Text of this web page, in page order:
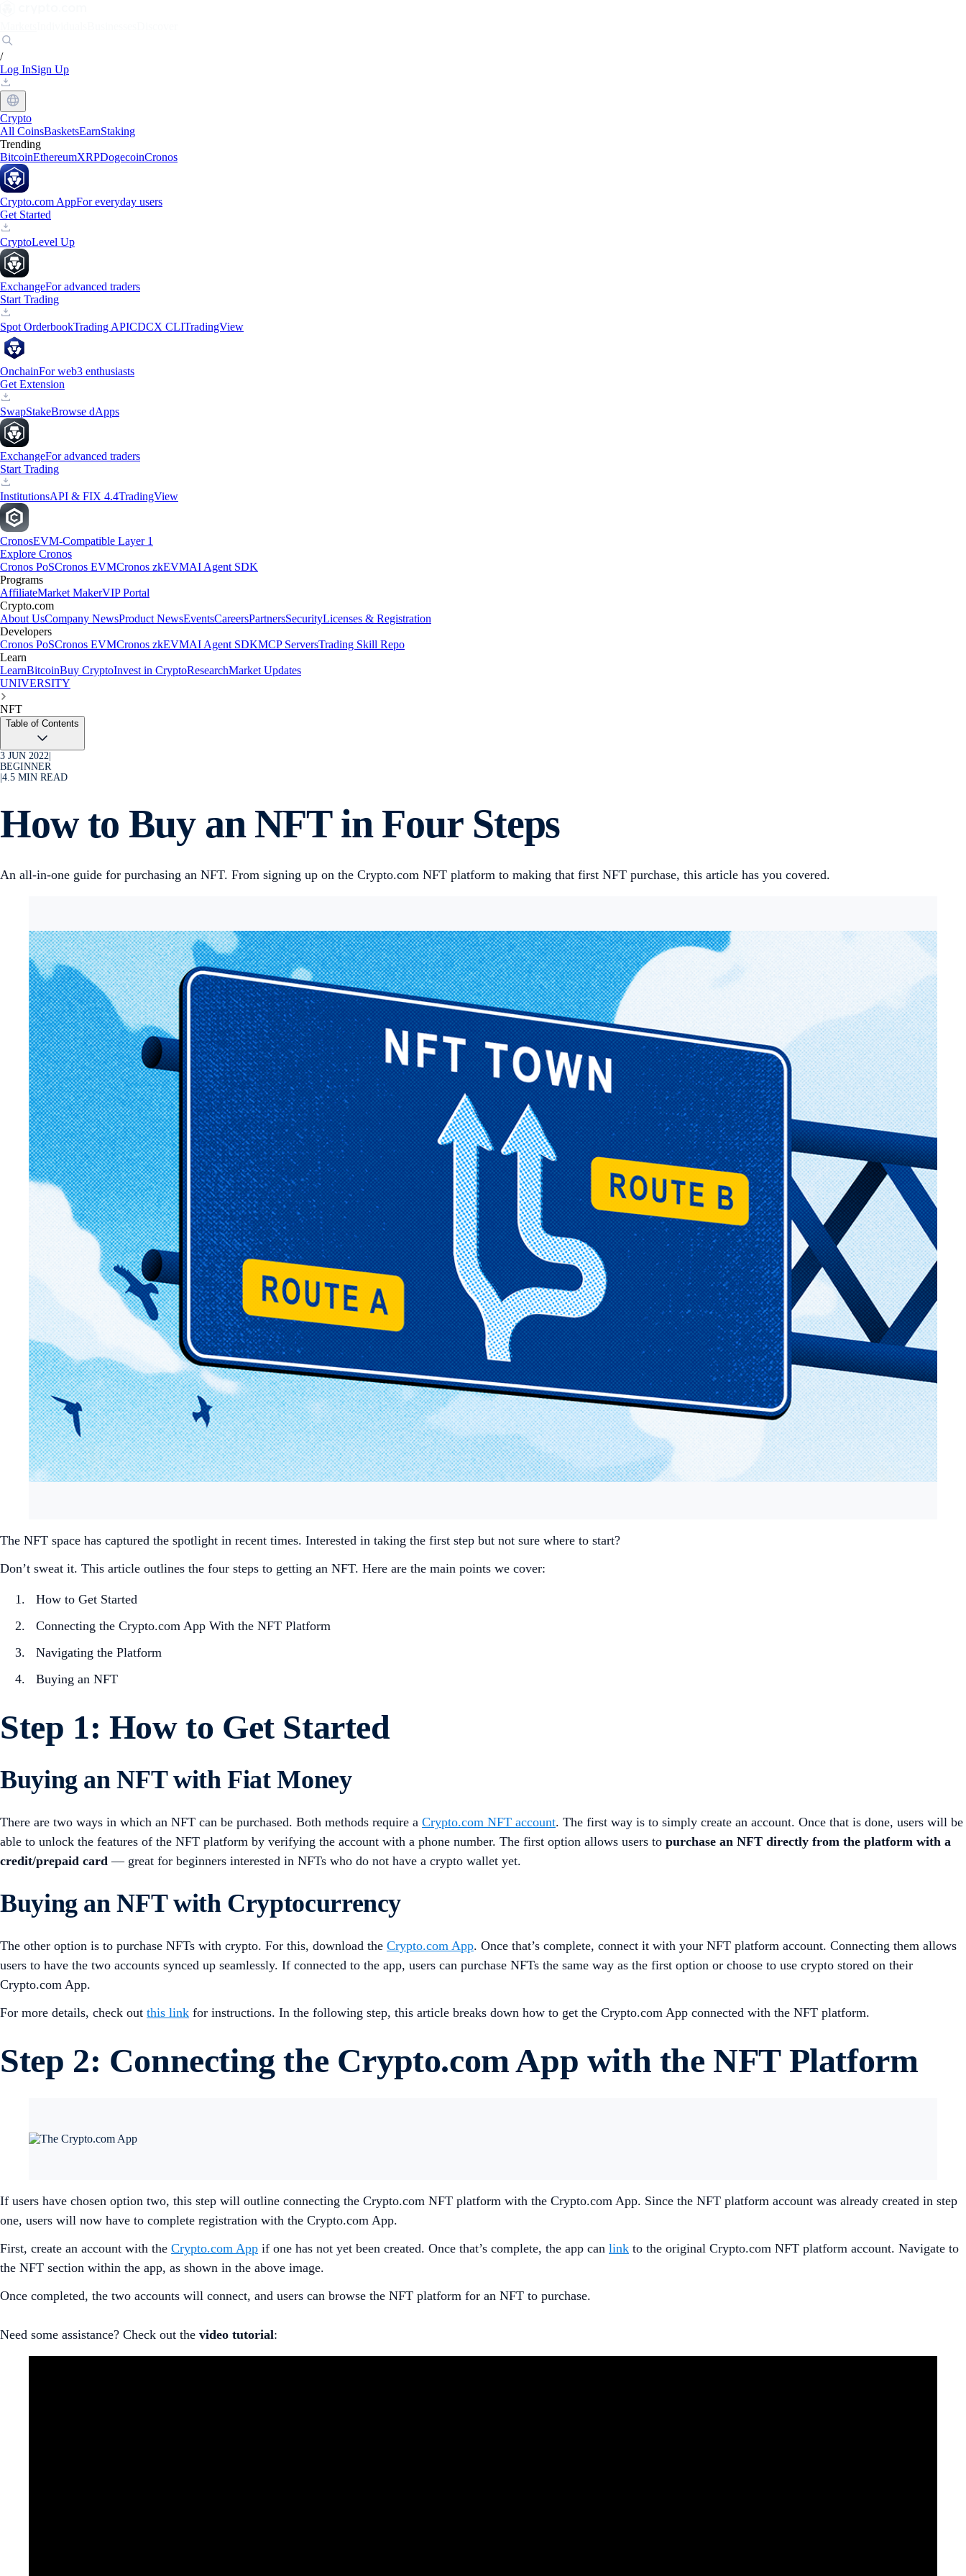
/
Log InSign Up
Crypto
All CoinsBasketsEarnStaking
Trending
BitcoinEthereumXRPDogecoinCronos
Crypto.com AppFor everyday users
Get Started
CryptoLevel Up
ExchangeFor advanced traders
Start Trading
Spot OrderbookTrading APICDCX CLITradingView
OnchainFor web3 enthusiasts
Get Extension
SwapStakeBrowse dApps
ExchangeFor advanced traders
Start Trading
InstitutionsAPI & FIX 4.4TradingView
CronosEVM-Compatible Layer 1
Explore Cronos
Cronos PoSCronos EVMCronos zkEVMAI Agent SDK
Programs
AffiliateMarket MakerVIP Portal
Crypto.com
About UsCompany NewsProduct NewsEventsCareersPartnersSecurityLicenses & Registration
Developers
Cronos PoSCronos EVMCronos zkEVMAI Agent SDKMCP ServersTrading Skill Repo
Learn
LearnBitcoinBuy CryptoInvest in CryptoResearchMarket Updates
UNIVERSITY
NFT
Table of Contents
3 JUN 2022
BEGINNER
4.5 MIN READ
How to Buy an NFT in Four Steps
An all-in-one guide for purchasing an NFT. From signing up on the Crypto.com NFT platform to making that first NFT purchase, this article has you covered.
The NFT space has captured the spotlight in recent times. Interested in taking the first step but not sure where to start?
Don’t sweat it. This article outlines the four steps to getting an NFT. Here are the main points we cover:
How to Get Started
Connecting the Crypto.com App With the NFT Platform
Navigating the Platform
Buying an NFT
Step 1: How to Get Started
Buying an NFT with Fiat Money
There are two ways in which an NFT can be purchased. Both methods require a Crypto.com NFT account. The first way is to simply create an account. Once that is done, users will be
able to unlock the features of the NFT platform by verifying the account with a phone number. The first option allows users to purchase an NFT directly from the platform with a
credit/prepaid card — great for beginners interested in NFTs who do not have a crypto wallet yet.
Buying an NFT with Cryptocurrency
The other option is to purchase NFTs with crypto. For this, download the Crypto.com App. Once that’s complete, connect it with your NFT platform account. Connecting them allows
users to have the two accounts synced up seamlessly. If connected to the app, users can purchase NFTs the same way as the first option or choose to use crypto stored on their
Crypto.com App.
For more details, check out this link for instructions. In the following step, this article breaks down how to get the Crypto.com App connected with the NFT platform.
Step 2: Connecting the Crypto.com App with the NFT Platform
If users have chosen option two, this step will outline connecting the Crypto.com NFT platform with the Crypto.com App. Since the NFT platform account was already created in step
one, users will now have to complete registration with the Crypto.com App.
First, create an account with the Crypto.com App if one has not yet been created. Once that’s complete, the app can link to the original Crypto.com NFT platform account. Navigate to
the NFT section within the app, as shown in the above image.
Once completed, the two accounts will connect, and users can browse the NFT platform for an NFT to purchase.
Need some assistance? Check out the video tutorial: